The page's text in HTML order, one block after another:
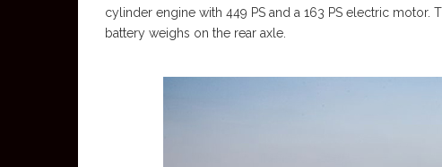
cylinder engine with 449 PS and a 163 PS electric
battery weighs on the rear axle.